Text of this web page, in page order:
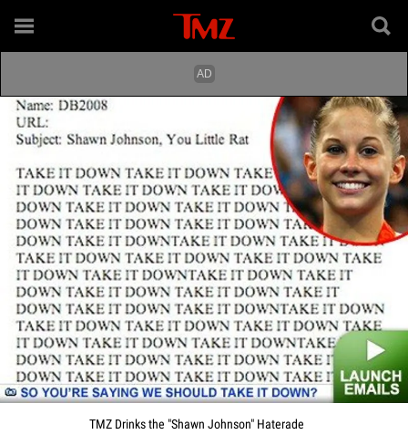
TMZ Drinks the "Shawn Johnson" Haterade